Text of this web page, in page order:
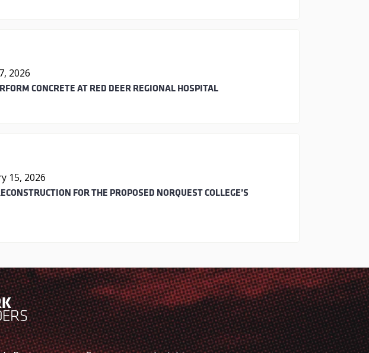
2026
CONCRETE AT RED DEER REGIONAL HOSPITAL
15, 2026
FOR THE PROPOSED NORQUEST COLLEGE’S